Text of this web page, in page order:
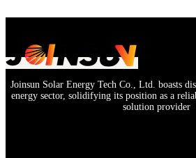
Joinsun Solar Energy Tech Co., Ltd. boasts
energy sector, solidifying its position as a
solution provider